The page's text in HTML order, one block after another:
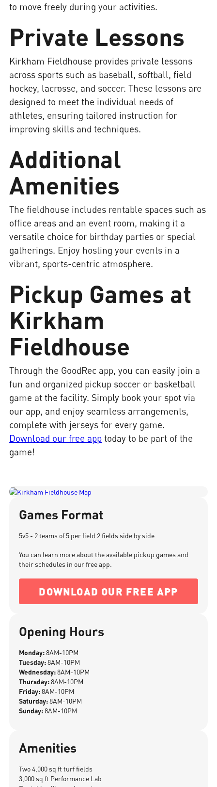
to move freely during your activities.
Private Lessons
Kirkham Fieldhouse provides private lessons
across sports such as baseball, softball, field
hockey, lacrosse, and soccer. These lessons are
designed to meet the individual needs of
athletes, ensuring tailored instruction for
improving skills and techniques.
Additional
Amenities
The fieldhouse includes rentable spaces such as
office areas and an event room, making it a
versatile choice for birthday parties or special
gatherings. Enjoy hosting your events in a
vibrant, sports-centric atmosphere.
Pickup Games at
Kirkham
Fieldhouse
Through the GoodRec app, you can easily join a
fun and organized pickup soccer or basketball
game at the facility. Simply book your spot via
our app, and enjoy seamless arrangements,
complete with jerseys for every game.
Download our free app today to be part of the
game!
Games Format
5v5 - 2 teams of 5 per field 2 fields side by side
You can learn more about the available pickup games and
their schedules in our free app.
DOWNLOAD OUR FREE APP
Opening Hours
Monday:8AM-10PM
Tuesday:8AM-10PM
Wednesday:8AM-10PM
Thursday:8AM-10PM
Friday:8AM-10PM
Saturday:8AM-10PM
Sunday:8AM-10PM
Amenities
Two 4,000 sq ft turf fields
3,000 sq ft Performance Lab